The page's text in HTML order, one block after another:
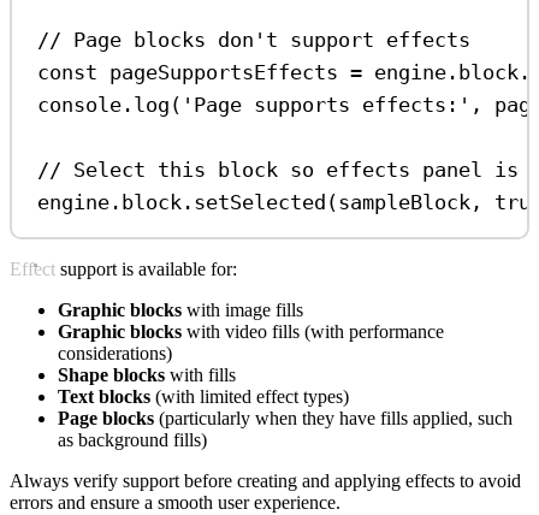
// Page blocks don't support effects
const pageSupportsEffects = engine . block .
console . log ( 'Page supports effects:' ,
// Select this block so effects panel is
engine . block . setSelected (sampleBlock ,
Effect support is available for:
Graphic blocks with image fills
Graphic blocks with video fills (with performance
considerations)
Shape blocks with fills
Text blocks (with limited effect types)
Page blocks (particularly when they have fills applied, such
as background fills)
Always verify support before creating and applying effects to avoid
errors and ensure a smooth user experience.